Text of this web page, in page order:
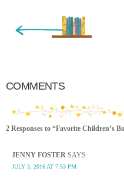
COMMENTS
2 Responses to “Favorite Children’s
JENNY FOSTER SAYS:
JULY 3, 2016 AT 7:53 PM